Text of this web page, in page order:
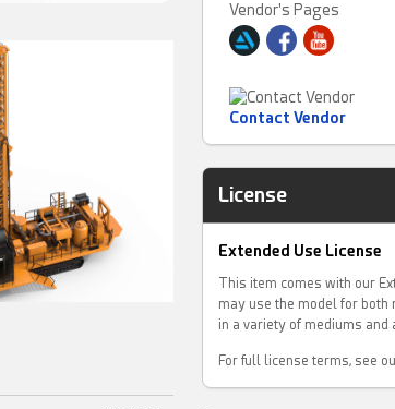
Vendor's Pages
Contact Vendor
License
Extended Use License
This item comes with our
may use the model for
in a variety of mediums and
For full license terms, see